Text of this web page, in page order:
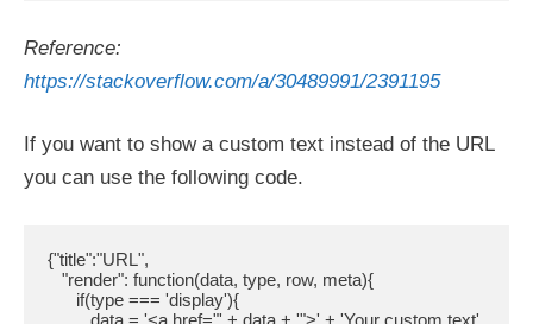
Reference:
https://stackoverflow.com/a/30489991/2391195
If you want to show a custom text instead of the URL
you can use the following code.
{"title":"URL",